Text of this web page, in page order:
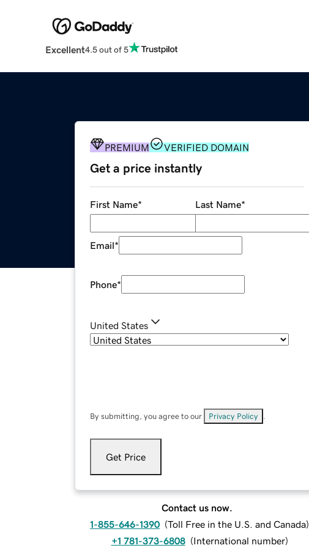
Excellent4.5 out of 5
PREMIUM VERIFIED DOMAIN
Get a price instantly
First Name* Last Name*
Email*
Phone*
United States
By submitting, you agree to our Privacy Policy
Get Price
Contact us now.
1-855-646-1390 (Toll Free in the U.S. and Canada)
+1 781-373-6808 (International number)